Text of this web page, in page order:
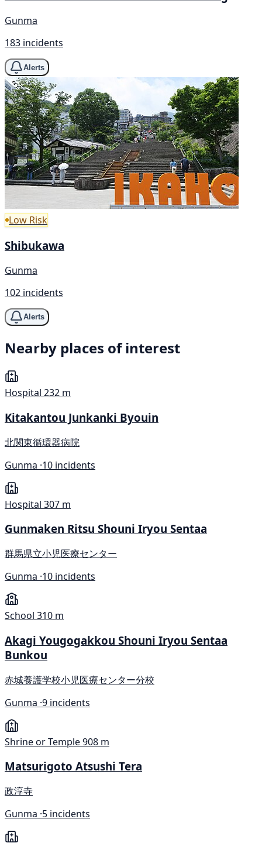
Gunma
183 incidents
Alerts
Low Risk
Shibukawa
Gunma
102 incidents
Alerts
Nearby places of interest
Hospital 232 m
Kitakantou Junkanki Byouin
北関東循環器病院
Gunma ·10 incidents
Hospital 307 m
Gunmaken Ritsu Shouni Iryou Sentaa
群馬県立小児医療センター
Gunma ·10 incidents
School 310 m
Akagi Yougogakkou Shouni Iryou Sentaa
Bunkou
赤城養護学校小児医療センター分校
Gunma ·9 incidents
Shrine or Temple908 m
Matsurigoto Atsushi Tera
政淳寺
Gunma ·5 incidents